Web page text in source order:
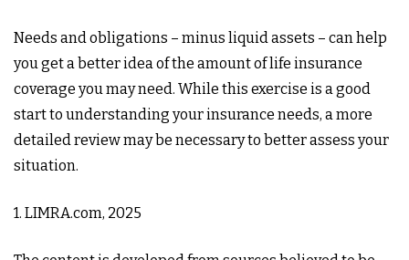
Needs and obligations – minus liquid assets – can help
you get a better idea of the amount of life insurance
coverage you may need. While this exercise is a good
start to understanding your insurance needs, a more
detailed review may be necessary to better assess your
situation.
1. LIMRA.com, 2025